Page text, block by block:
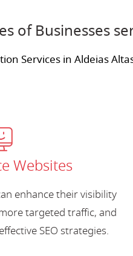
of Businesses
Services in Aldeias
Websites
enhance their visibility
targeted traffic, and
SEO strategies.